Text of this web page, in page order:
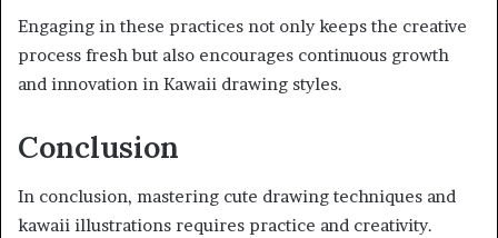
Engaging in these practices not only keeps the creative
process fresh but also encourages continuous growth
and innovation in Kawaii drawing styles.
Conclusion
In conclusion, mastering cute drawing techniques and
kawaii illustrations requires practice and creativity.